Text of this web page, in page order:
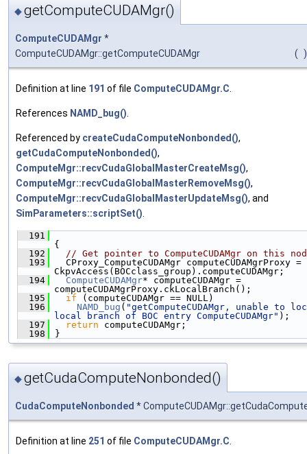
◆getComputeCUDAMgr()
ComputeCUDAMgr *
ComputeCUDAMgr::getComputeCUDAMgr
( )
Definition at line 191 of file ComputeCUDAMgr.C.
References NAMD_bug().
Referenced by createCudaComputeNonbonded(),
getCudaComputeNonbonded(),
ComputeMgr::recvCudaGlobalMasterCreateMsg(),
ComputeMgr::recvCudaGlobalMasterRemoveMsg(),
ComputeMgr::recvCudaGlobalMasterUpdateMsg(), and
SimParameters::scriptSet().
  191
{
  192
// Get pointer to ComputeCUDAMgr on this
  193
CProxy_ComputeCUDAMgr computeCUDAMgrProxy =
CkpvAccess(BOCclass_group).computeCUDAMgr;
  194
ComputeCUDAMgr* computeCUDAMgr =
computeCUDAMgrProxy.ckLocalBranch();
  195
if (computeCUDAMgr == NULL)
  196
NAMD_bug ( "getComputeCUDAMgr, unable to
local branch of BOC entry ComputeCUDAMgr" );
  197
return computeCUDAMgr;
  198
}
◆getCudaComputeNonbonded()
CudaComputeNonbonded *
Definition at line 251 of file ComputeCUDAMgr.C